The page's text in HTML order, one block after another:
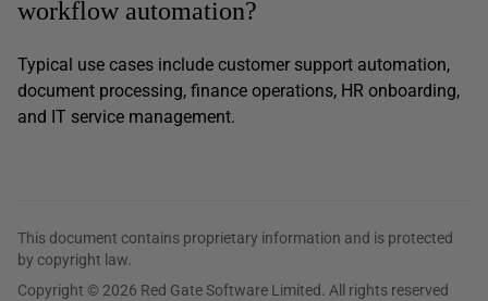
workflow automation?
Typical use cases include customer support automation,
document processing, finance operations, HR onboarding,
and IT service management.
This document contains proprietary information and is protected
by copyright law.
Copyright © 2026 Red Gate Software Limited. All rights reserved